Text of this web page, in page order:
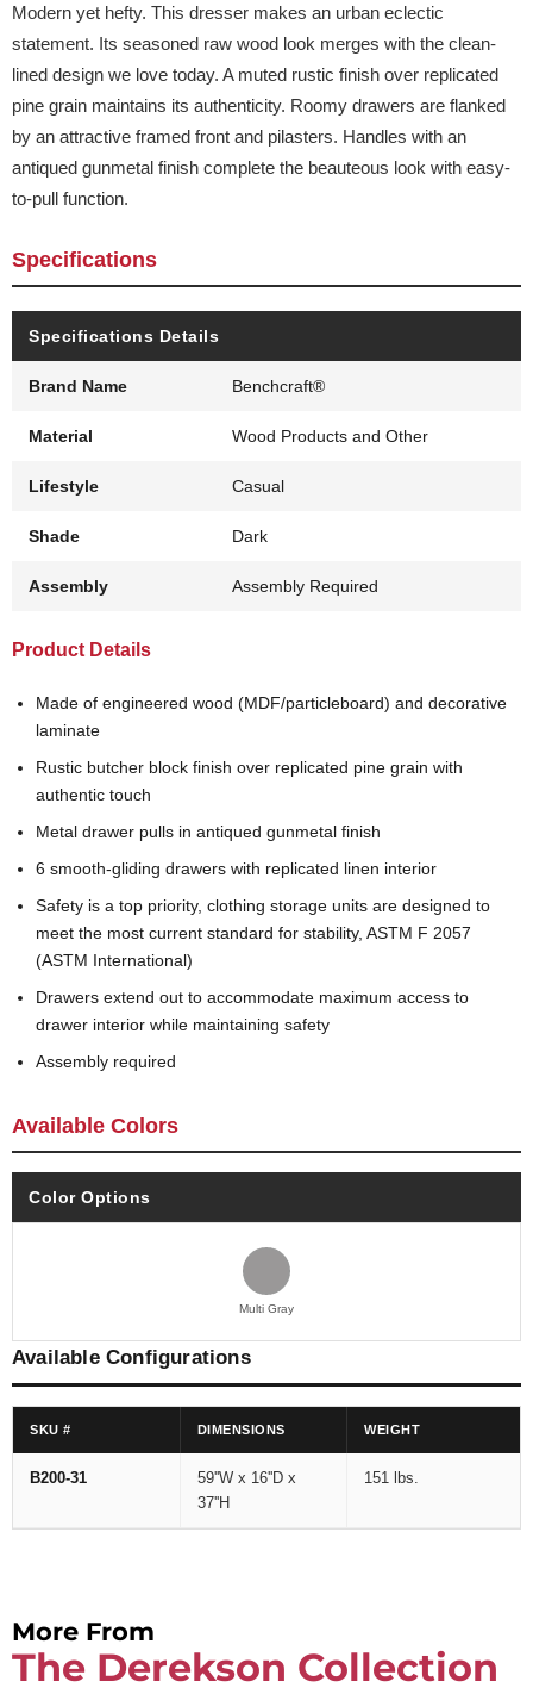
Modern yet hefty. This dresser makes an urban eclectic
statement. Its seasoned raw wood look merges with the clean-
lined design we love today. A muted rustic finish over replicated
pine grain maintains its authenticity. Roomy drawers are flanked
by an attractive framed front and pilasters. Handles with an
antiqued gunmetal finish complete the beauteous look with easy-
to-pull function.
Specifications
Specifications Details
Brand Name Benchcraft®
Material Wood Products and Other
Lifestyle Casual
Shade Dark
Assembly Assembly Required
Product Details
Made of engineered wood (MDF/particleboard) and decorative
laminate
Rustic butcher block finish over replicated pine grain with
authentic touch
Metal drawer pulls in antiqued gunmetal finish
6 smooth-gliding drawers with replicated linen interior
Safety is a top priority, clothing storage units are designed to
meet the most current standard for stability, ASTM F 2057
(ASTM International)
Drawers extend out to accommodate maximum access to
drawer interior while maintaining safety
Assembly required
Available Colors
Color Options
Multi Gray
Available Configurations
SKU # DIMENSIONS WEIGHT
B200-31
59''W x 16''D x
37''H
151 lbs.
More From
The Derekson Collection